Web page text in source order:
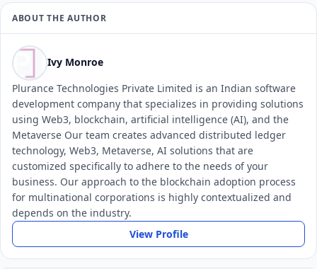
ABOUT THE AUTHOR
Ivy Monroe
Plurance Technologies Private Limited is an Indian software
development company that specializes in providing solutions
using Web3, blockchain, artificial intelligence (AI), and the
Metaverse Our team creates advanced distributed ledger
technology, Web3, Metaverse, AI solutions that are
customized specifically to adhere to the needs of your
business. Our approach to the blockchain adoption process
for multinational corporations is highly contextualized and
depends on the industry.
View Profile